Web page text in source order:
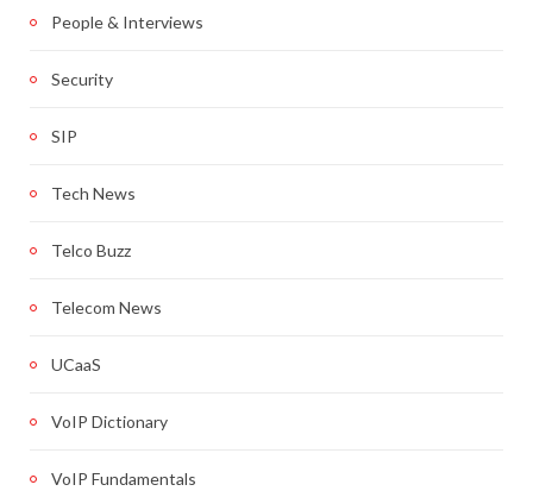
People & Interviews
Security
SIP
Tech News
Telco Buzz
Telecom News
UCaaS
VoIP Dictionary
VoIP Fundamentals